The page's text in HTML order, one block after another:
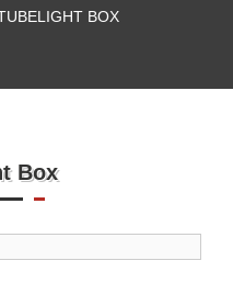
BOX
Box